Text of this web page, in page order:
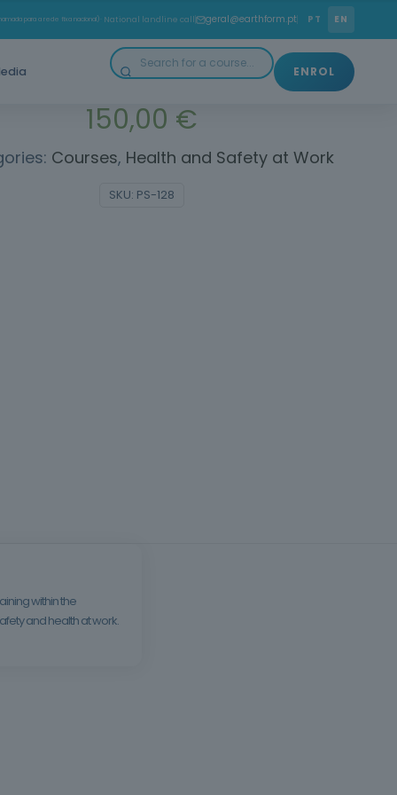
para a rede fixa nacional) · National landline call geral@earthform.pt PT EN
ENROL
to prevent risks and promote safer and healthier
150,00 €
SKU: PS-128
Courses, Health and Safety at Work
within the
and health at work.